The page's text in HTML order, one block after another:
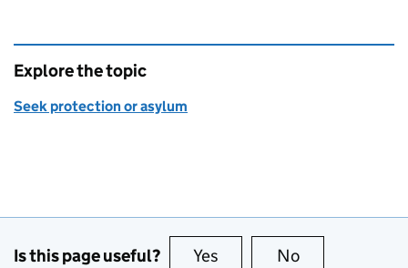
Explore the topic
Seek protection or asylum
Is this page useful? Yes this page is useful
No